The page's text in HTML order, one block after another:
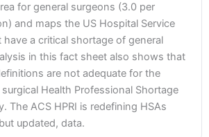
for general surgeons (3.0 per
and maps the US Hospital Service
have a critical shortage of general
in this fact sheet also shows that
are not adequate for the
Health Professional Shortage
The ACS HPRI is redefining HSAs
updated, data.